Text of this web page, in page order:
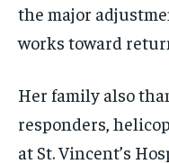
the major
works toward
Her family also
responders,
at St. Vincent’s